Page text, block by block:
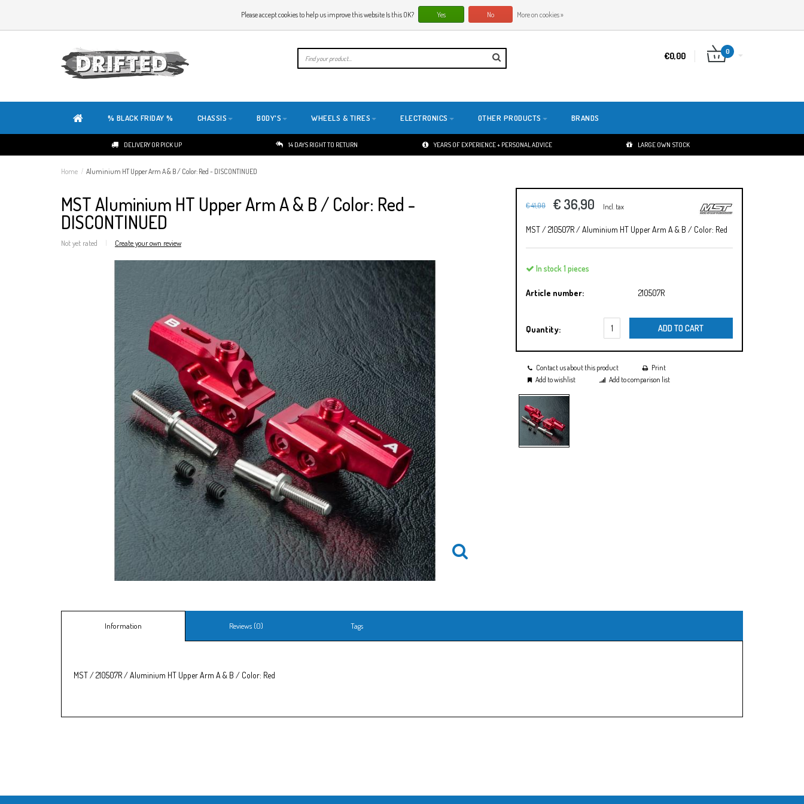
OUR SITE IS COMPLETELY NEW. DO YOU HAVE ANY TIPS OR FEEDBACK, CLICK HERE
€0,00 0
% BLACK FRIDAY % CHASSIS BODY'S WHEELS & TIRES ELECTRONICS OTHER PRODUCTS BRANDS
DELIVERY OR PICK UP 14 DAYS RIGHT TO RETURN YEARS OF EXPERIENCE + PERSONAL ADVICE LARGE OWN STOCK
Home / Aluminium HT Upper Arm A & B / Color: Red - DISCONTINUED
MST Aluminium HT Upper Arm A & B / Color: Red -
DISCONTINUED
Not yet rated | Create your own review
€ 41,00 € 36,90 Incl. tax
MST / 210507R / Aluminium HT Upper Arm A & B / Color: Red
In stock 1 pieces
Article number: 210507R
Quantity: ADD TO CART
Contact us about this product
Print
Add to wishlist
Add to comparison list
Information Reviews (0) Tags
MST / 210507R / Aluminium HT Upper Arm A & B / Color: Red
Please accept cookies to help us improve this website Is this OK? Yes No More on cookies »